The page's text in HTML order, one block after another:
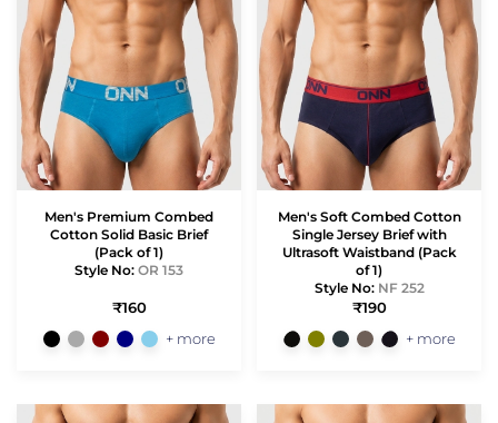
Men's Premium Combed
Cotton Solid Basic Brief
(Pack of 1)
Style No: OR 153
₹160
+ more
Men's Soft Combed Cotton
Single Jersey Brief with
Ultrasoft Waistband (Pack
of 1)
Style No: NF 252
₹190
+ more